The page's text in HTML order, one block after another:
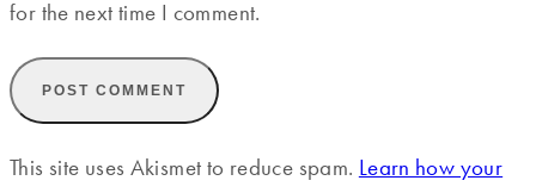
for the next time I comment.
This site uses Akismet to reduce spam. Learn how your